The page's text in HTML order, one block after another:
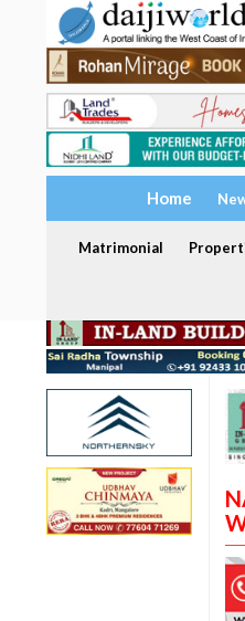
Home
Matrimonial